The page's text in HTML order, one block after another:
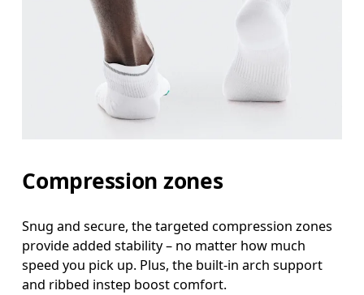
Compression zones
Snug and secure, the targeted compression zones
provide added stability – no matter how much
speed you pick up. Plus, the built-in arch support
and ribbed instep boost comfort.